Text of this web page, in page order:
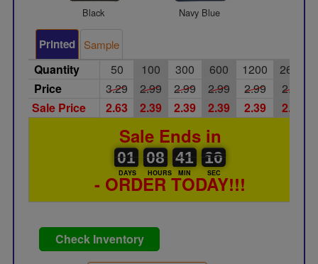
Black Navy Blue
Printed Sample
Quantity 50 100 300 600 1200
2600
Price
3.29 2.99 2.99 2.99 2.99
2.99
Sale Price
2.63 2.39 2.39 2.39 2.39 2.39
Sale Ends in
01
01
00
DAYS
08
08
00
HOURS
41
41
00
MIN
09
09
10
SEC
- ORDER TODAY!!!
Check Inventory